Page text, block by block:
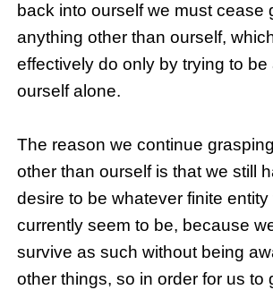
back into ourself we must cease
anything other than ourself,
effectively do only by trying to be
ourself alone.
The reason we continue
other than ourself is that we still
desire to be whatever finite entity
currently seem to be, because
survive as such without being
other things, so in order for us to